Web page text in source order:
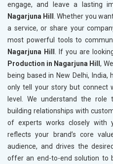
engage, and leave a lasting
Nagarjuna Hill
. Whether you
a service, or share your
most powerful tools to
Nagarjuna Hill
. If you are
Production in Nagarjuna Hill,
being based in New Delhi,
only tell your story but connect
level. We understand the role
building relationships with
of experts works closely with
reflects your brand’s core
audience, and drives the
offer an end-to-end solution to